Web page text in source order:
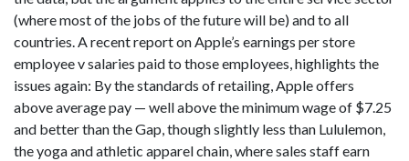
(where most of the jobs of the future will be) and to all
countries. A recent report on Apple’s earnings per store
employee v salaries paid to those employees, highlights the
issues again: By the standards of retailing, Apple offers
above average pay — well above the minimum wage of $7.25
and better than the Gap, though slightly less than Lululemon,
the yoga and athletic apparel chain, where sales staff earn